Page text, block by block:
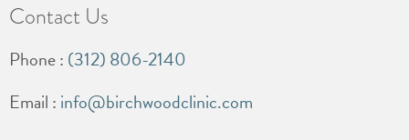
Contact Us
Phone : (312) 806-2140
Email : info@birchwoodclinic.com